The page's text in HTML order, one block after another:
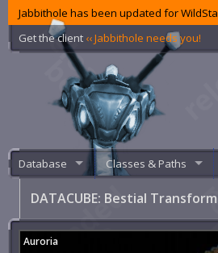
Jabbithole has been updated for
Get the client ‹‹ Jabbithole needs you!
Database Classes & Paths
DATACUBE: Bestial
Auroria